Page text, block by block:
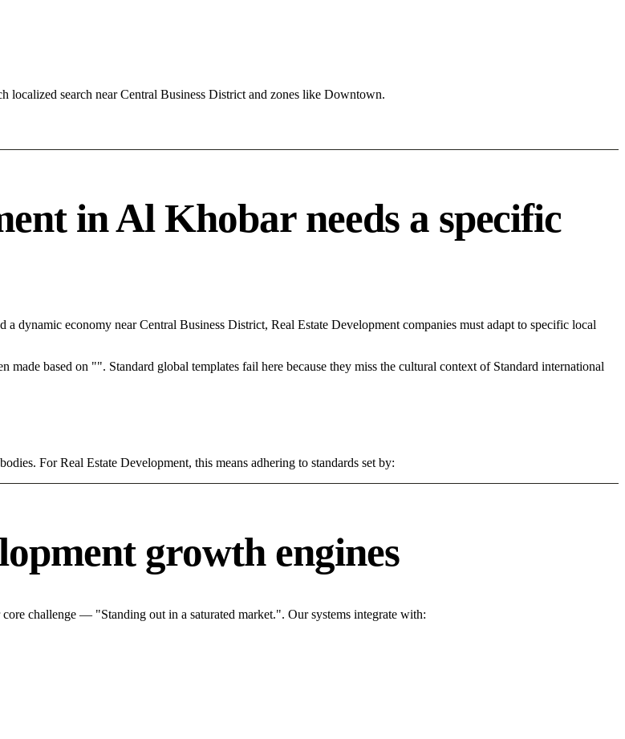
search near Central Business District and zones like Downtown.
in Al Khobar needs a specific
dynamic economy near Central Business District, Real Estate Development companies must adapt to specific local
based on "". Standard global templates fail here because they miss the cultural context of Standard international
For Real Estate Development, this means adhering to standards set by:
growth engines
challenge — "Standing out in a saturated market.". Our systems integrate with: